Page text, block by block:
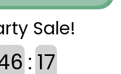
Sale!
: 16